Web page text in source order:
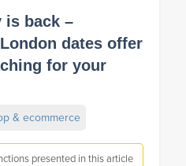
is back –
dates offer
for your
& ecommerce
presented in this article